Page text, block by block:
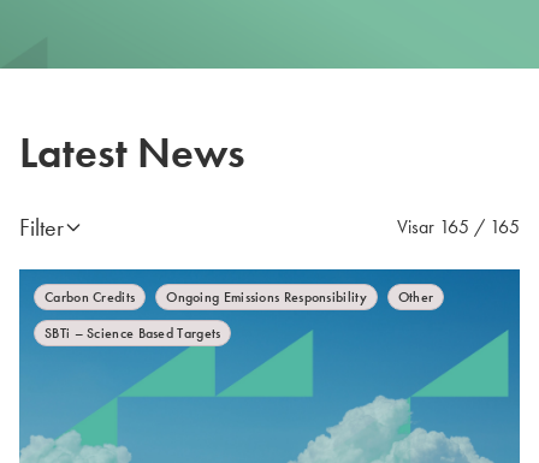
Latest News
Filter Visar 165 / 165
Carbon Credits Ongoing Emissions Responsibility
Other
SBTi – Science Based Targets